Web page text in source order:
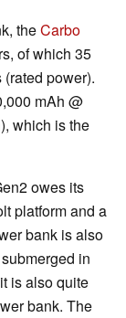
theCarbo
of which 35
power).
mAh @
which is the
owes its
platform and a
bank is also
in
is also quite
bank. The